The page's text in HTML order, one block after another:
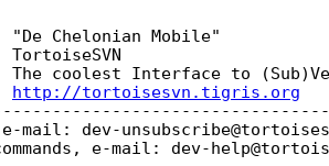
"De Chelonian Mobile"
The coolest Interface to
http://tortoisesvn.tigris.org
mail: dev-
e-mail: dev-